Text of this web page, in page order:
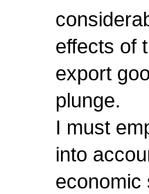
effects of
export
plunge.
I must
into
economic